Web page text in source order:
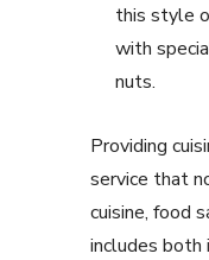
this style
with
nuts.
Providing
service that
cuisine, food
includes